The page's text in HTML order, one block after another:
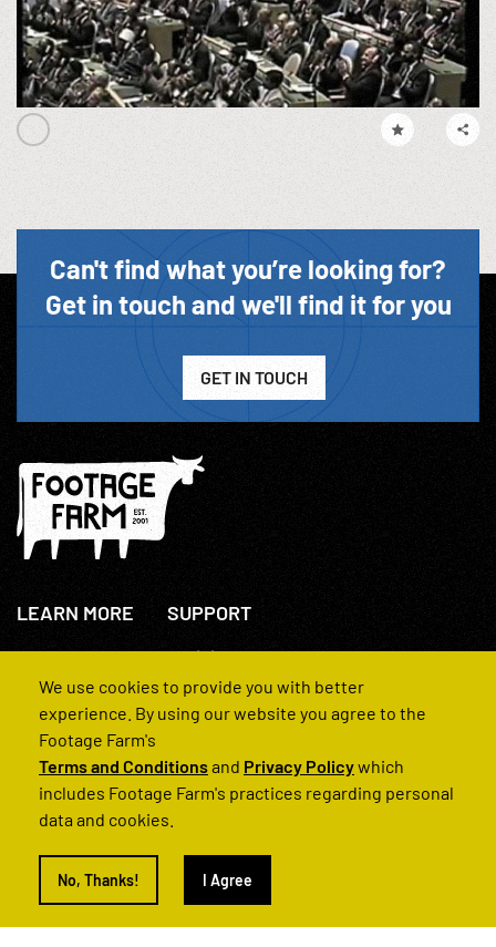
Can't find what you’re looking for?
Get in touch and we'll find it for you
GET IN TOUCH
LEARN MORE
About Us
How We Operate
SUPPORT
+44(0)207 631 3773
Contact Us
FAQs
© 2022 Footage Farm
We use cookies to provide you with better
experience. By using our website you agree to the
Footage Farm's
Terms and Conditionsand Privacy Policywhich
includes Footage Farm's practices regarding personal
data and cookies.
No, Thanks! I Agree